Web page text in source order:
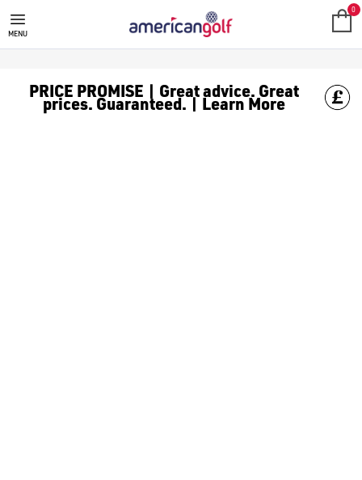
GOLF ACCESSORIES
We stock a range of golf accessories for brands including
MENU
0
PRICE PROMISE | Great advice. Great
prices. Guaranteed. | Learn More